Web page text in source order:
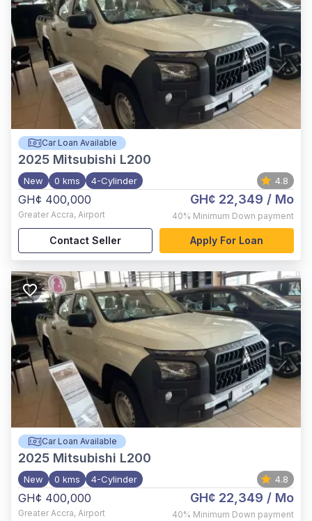
Car Loan Available
2025 Mitsubishi L200
New 0 kms 4-Cylinder 4.8
GH¢ 400,000
Greater Accra, Airport
GH¢ 22,349 / Mo
40% Minimum Down payment
Contact Seller Apply For Loan
Car Loan Available
2025 Mitsubishi L200
New 0 kms 4-Cylinder 4.8
GH¢ 400,000
Greater Accra, Airport
GH¢ 22,349 / Mo
40% Minimum Down payment